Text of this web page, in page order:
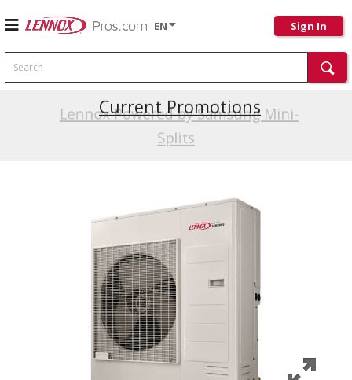
EN Sign In
Search
Lennox Powered by Samsung Mini-
Splits
Current Promotions